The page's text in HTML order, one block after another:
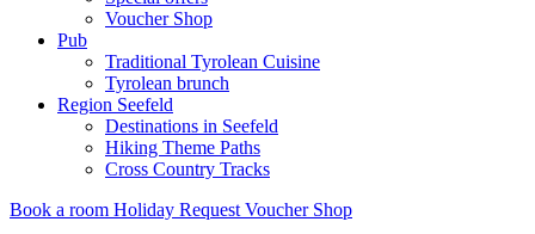
Voucher Shop
Pub
Traditional Tyrolean Cuisine
Tyrolean brunch
Region Seefeld
Destinations in Seefeld
Hiking Theme Paths
Cross Country Tracks
Book a room Holiday Request Voucher Shop